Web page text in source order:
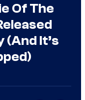
Of The
(And It’s